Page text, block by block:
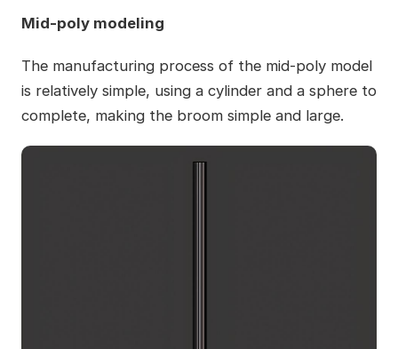
Mid-poly modeling
The manufacturing process of the mid-poly model
is relatively simple, using a cylinder and a sphere to
complete, making the broom simple and large.